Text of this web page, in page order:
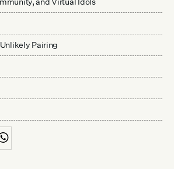
Pairing